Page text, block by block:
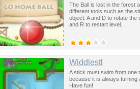
The Ball is lost in the forest
different tools such as the
object. A and D to rotate
and R to restart level.
Widdlestl
A stick must swim from one
because it is always turning
Have fun!